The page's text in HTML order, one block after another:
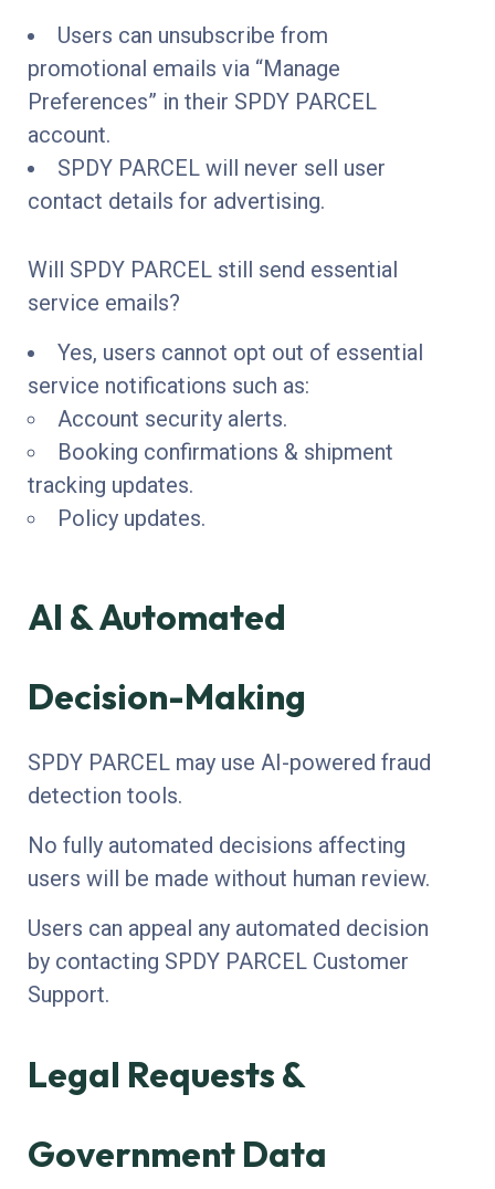
Users can unsubscribe from
promotional emails via “Manage
Preferences” in their SPDY PARCEL
account.
SPDY PARCEL will never sell user
contact details for advertising.
Will SPDY PARCEL still send essential
service emails?
Yes, users cannot opt out of essential
service notifications such as:
Account security alerts.
Booking confirmations & shipment
tracking updates.
Policy updates.
AI & Automated
Decision-Making
SPDY PARCEL may use AI-powered fraud
detection tools.
No fully automated decisions affecting
users will be made without human review.
Users can appeal any automated decision
by contacting SPDY PARCEL Customer
Support.
Legal Requests &
Government Data